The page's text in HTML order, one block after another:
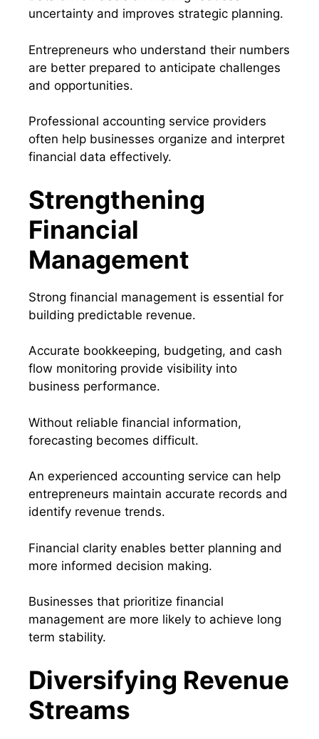
uncertainty and improves strategic planning.
Entrepreneurs who understand their numbers
are better prepared to anticipate challenges
and opportunities.
Professional accounting service providers
often help businesses organize and interpret
financial data effectively.
Strengthening
Financial
Management
Strong financial management is essential for
building predictable revenue.
Accurate bookkeeping, budgeting, and cash
flow monitoring provide visibility into
business performance.
Without reliable financial information,
forecasting becomes difficult.
An experienced accounting service can help
entrepreneurs maintain accurate records and
identify revenue trends.
Financial clarity enables better planning and
more informed decision making.
Businesses that prioritize financial
management are more likely to achieve long
term stability.
Diversifying Revenue
Streams